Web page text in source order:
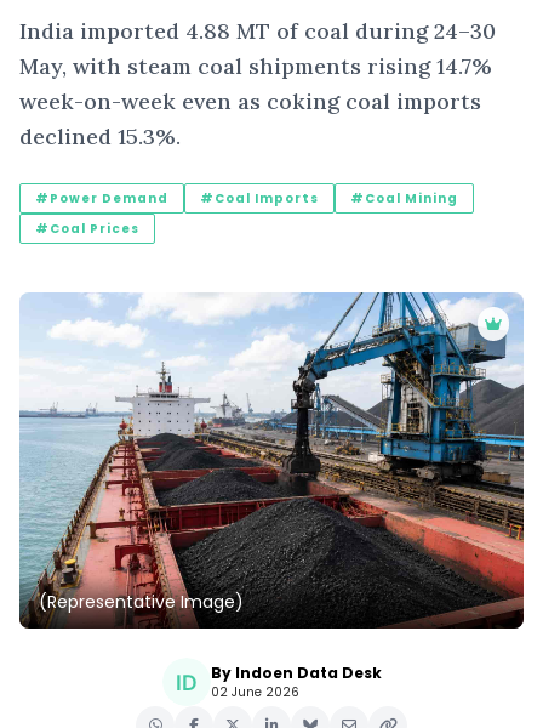
India imported 4.88 MT of coal during 24–30
May, with steam coal shipments rising 14.7%
week-on-week even as coking coal imports
declined 15.3%.
#Power Demand #Coal Imports
#Coal Mining
#Coal Prices
(Representative Image)
By Indoen Data Desk
02 June 2026